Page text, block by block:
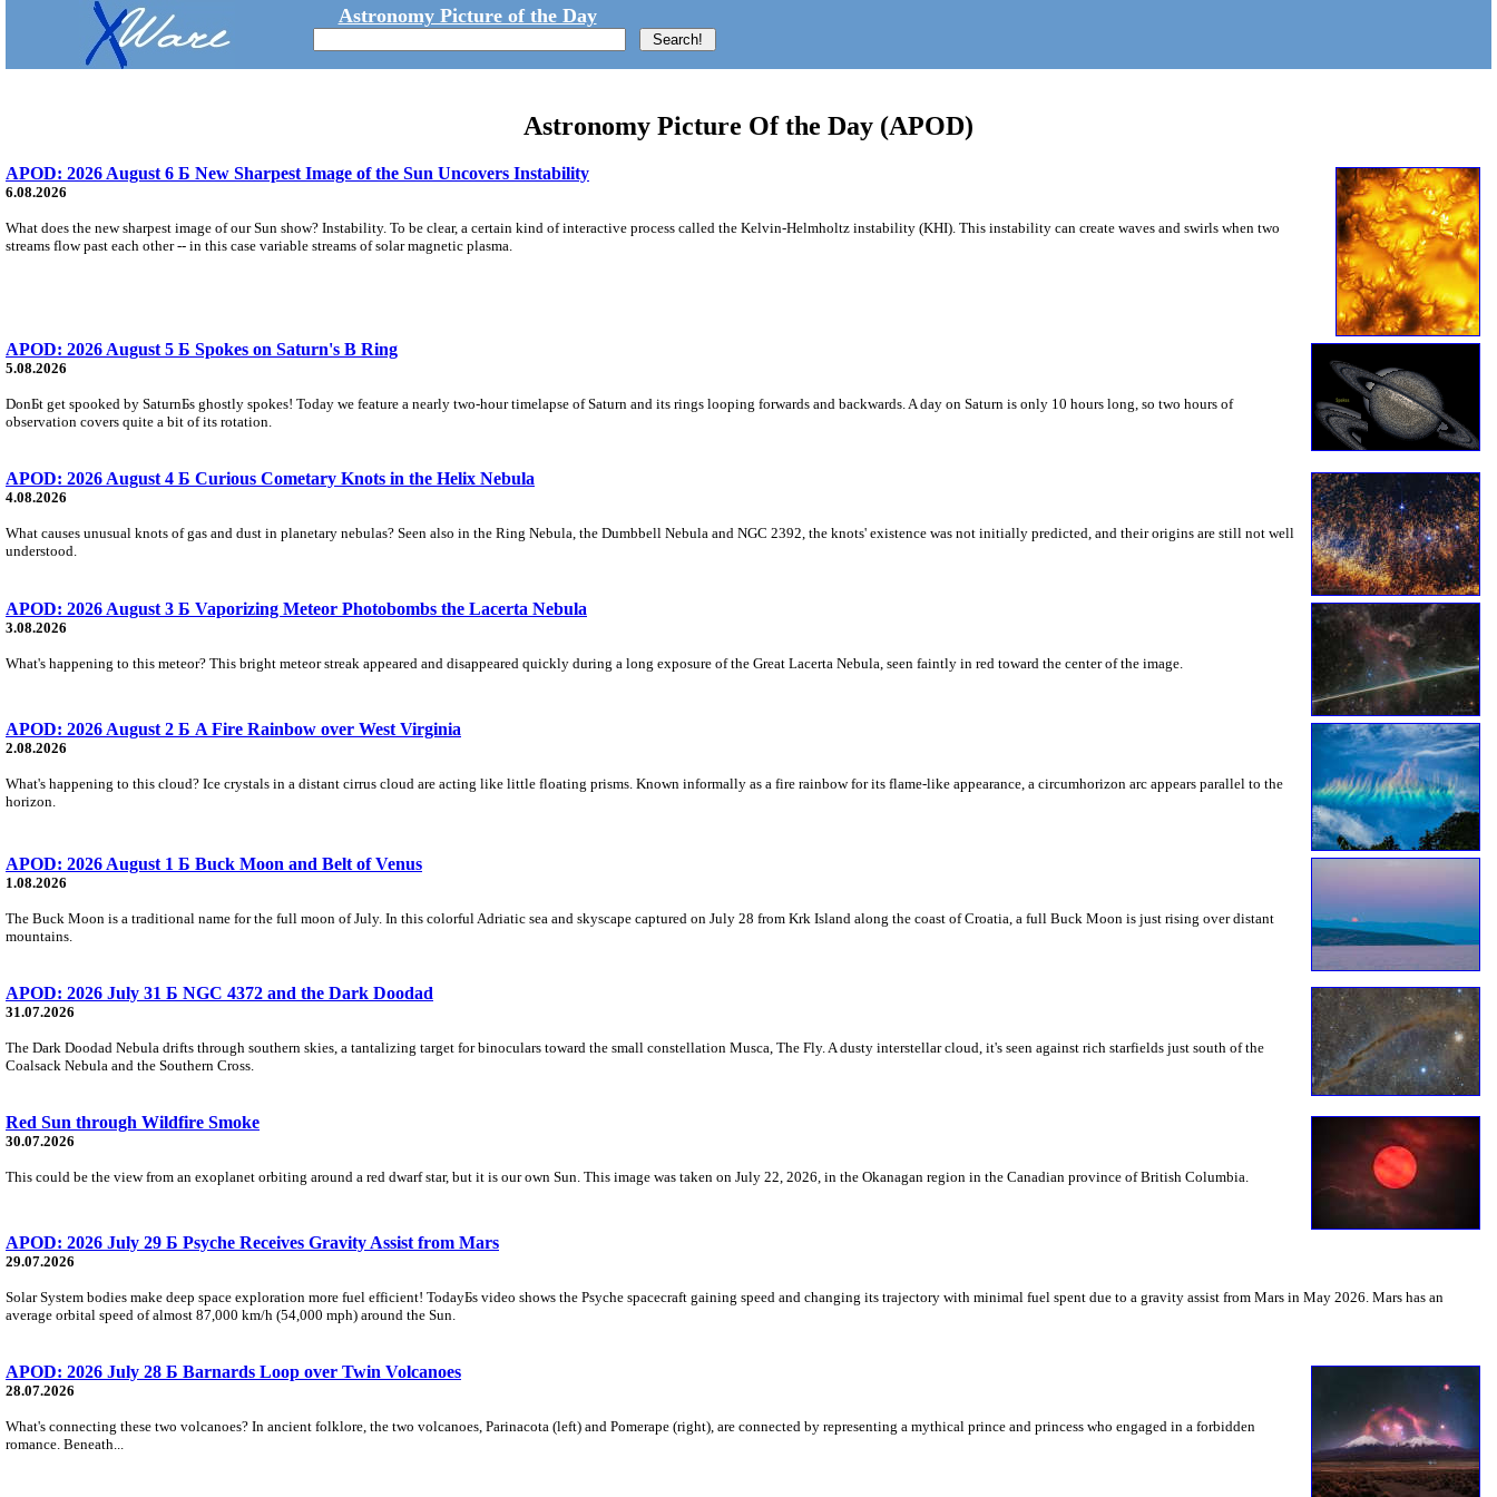
Astronomy Picture of the Day
Astronomy Picture Of the Day (APOD)
APOD: 2026 August 6 Б New Sharpest Image of the Sun Uncovers Instability
6.08.2026
What does the new sharpest image of our Sun show? Instability. To be clear, a certain kind of interactive process called the Kelvin-Helmholtz instability (KHI). This instability can create waves and swirls when two
streams flow past each other -- in this case variable streams of solar magnetic plasma.
APOD: 2026 August 5 Б Spokes on Saturn's B Ring
5.08.2026
DonБt get spooked by SaturnБs ghostly spokes! Today we feature a nearly two-hour timelapse of Saturn and its rings looping forwards and backwards. A day on Saturn is only 10 hours long, so two hours of
observation covers quite a bit of its rotation.
APOD: 2026 August 4 Б Curious Cometary Knots in the Helix Nebula
4.08.2026
What causes unusual knots of gas and dust in planetary nebulas? Seen also in the Ring Nebula, the Dumbbell Nebula and NGC 2392, the knots' existence was not initially predicted, and their origins are still not well
understood.
APOD: 2026 August 3 Б Vaporizing Meteor Photobombs the Lacerta Nebula
3.08.2026
What's happening to this meteor? This bright meteor streak appeared and disappeared quickly during a long exposure of the Great Lacerta Nebula, seen faintly in red toward the center of the image.
APOD: 2026 August 2 Б A Fire Rainbow over West Virginia
2.08.2026
What's happening to this cloud? Ice crystals in a distant cirrus cloud are acting like little floating prisms. Known informally as a fire rainbow for its flame-like appearance, a circumhorizon arc appears parallel to the
horizon.
APOD: 2026 August 1 Б Buck Moon and Belt of Venus
1.08.2026
The Buck Moon is a traditional name for the full moon of July. In this colorful Adriatic sea and skyscape captured on July 28 from Krk Island along the coast of Croatia, a full Buck Moon is just rising over distant
mountains.
APOD: 2026 July 31 Б NGC 4372 and the Dark Doodad
31.07.2026
The Dark Doodad Nebula drifts through southern skies, a tantalizing target for binoculars toward the small constellation Musca, The Fly. A dusty interstellar cloud, it's seen against rich starfields just south of the
Coalsack Nebula and the Southern Cross.
Red Sun through Wildfire Smoke
30.07.2026
This could be the view from an exoplanet orbiting around a red dwarf star, but it is our own Sun. This image was taken on July 22, 2026, in the Okanagan region in the Canadian province of British Columbia.
APOD: 2026 July 29 Б Psyche Receives Gravity Assist from Mars
29.07.2026
Solar System bodies make deep space exploration more fuel efficient! TodayБs video shows the Psyche spacecraft gaining speed and changing its trajectory with minimal fuel spent due to a gravity assist from Mars in May 2026. Mars has an
average orbital speed of almost 87,000 km/h (54,000 mph) around the Sun.
APOD: 2026 July 28 Б Barnards Loop over Twin Volcanoes
28.07.2026
What's connecting these two volcanoes? In ancient folklore, the two volcanoes, Parinacota (left) and Pomerape (right), are connected by representing a mythical prince and princess who engaged in a forbidden
romance. Beneath...